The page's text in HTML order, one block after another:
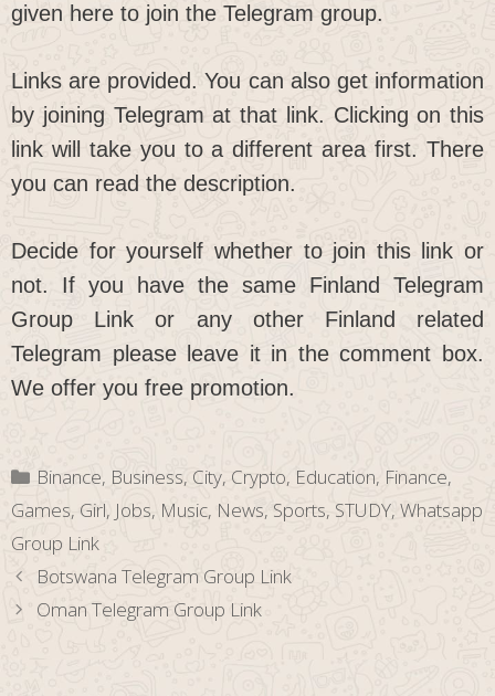
given here to join the Telegram group.
Links are provided. You can also get information
by joining Telegram at that link. Clicking on this
link will take you to a different area first. There
you can read the description.
Decide for yourself whether to join this link or
not. If you have the same Finland Telegram
Group Link or any other Finland related
Telegram please leave it in the comment box.
We offer you free promotion.
Categories
Binance, Business, City, Crypto, Education, Finance,
Games, Girl, Jobs, Music, News, Sports, STUDY, Whatsapp
Group Link
Botswana Telegram Group Link
Oman Telegram Group Link